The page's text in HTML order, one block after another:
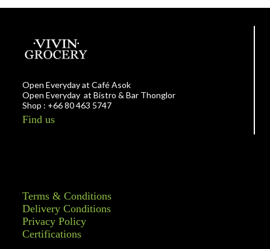
Open Everyday at Café Asok
Open Everyday at Bistro & Bar Thonglor
Shop : +66 80 463 5747
Find us
Terms & Conditions
Delivery Conditions
Privacy Policy
Certifications